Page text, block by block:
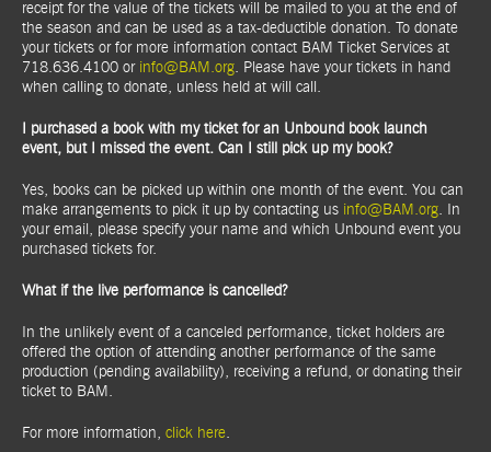
receipt for the value of the tickets will be mailed to you at the end of
the season and can be used as a tax-deductible donation. To donate
your tickets or for more information contact BAM Ticket Services at
718.636.4100 or info@BAM.org. Please have your tickets in hand
when calling to donate, unless held at will call.
I purchased a book with my ticket for an Unbound book launch
event, but I missed the event. Can I still pick up my book?
Yes, books can be picked up within one month of the event. You can
make arrangements to pick it up by contacting us info@BAM.org. In
your email, please specify your name and which Unbound event you
purchased tickets for.
What if the live performance is cancelled?
In the unlikely event of a canceled performance, ticket holders are
offered the option of attending another performance of the same
production (pending availability), receiving a refund, or donating their
ticket to BAM.
For more information, click here.